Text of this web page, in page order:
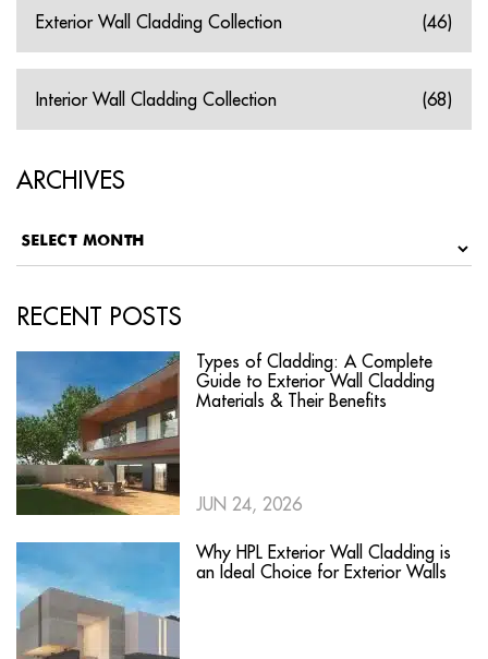
Exterior Wall Cladding Collection (46)
Interior Wall Cladding Collection (68)
ARCHIVES
RECENT POSTS
Types of Cladding: A Complete
Guide to Exterior Wall Cladding
Materials & Their Benefits
JUN 24, 2026
Why HPL Exterior Wall Cladding is
an Ideal Choice for Exterior Walls